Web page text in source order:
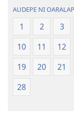
AUDEPE NI OARALAP
1 2 3
10
11 12
19
20 21
28